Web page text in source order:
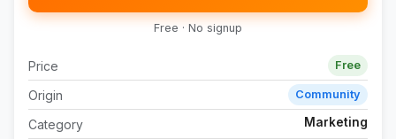
Free · No signup
Price Free
Origin Community
Category Marketing